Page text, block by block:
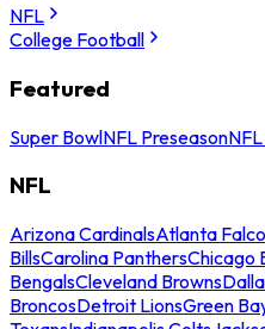
NFL
College Football
Featured
Super BowlNFL Preseason
NFL
Arizona CardinalsAtlanta
BillsCarolina PanthersChicago
BengalsCleveland Browns
BroncosDetroit LionsGreen